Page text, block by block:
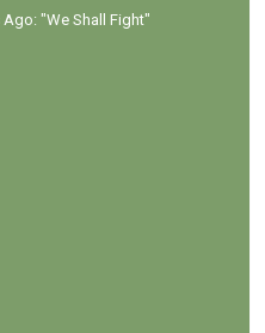
"We Shall Fight"